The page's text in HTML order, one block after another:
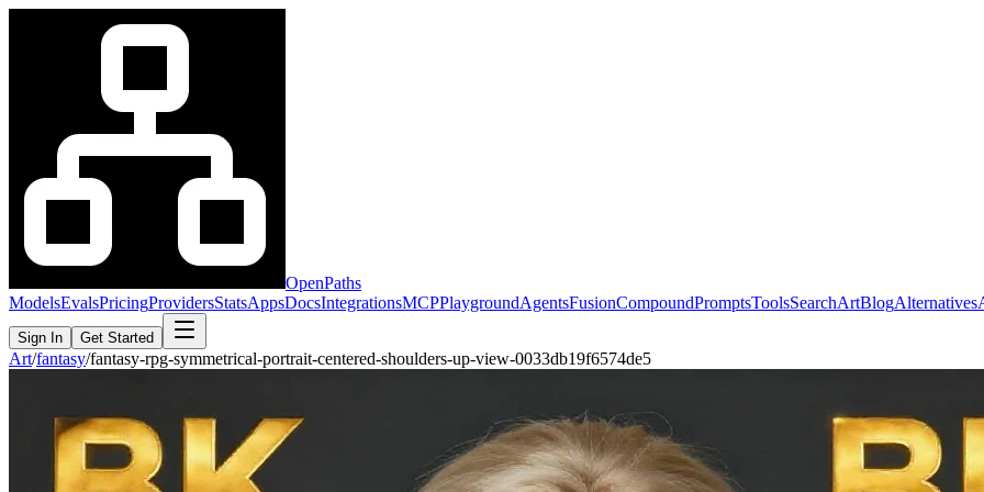
OpenPaths
ModelsEvalsPricingProvidersStatsAppsDocsIntegrationsMCPPlaygroundAgentsFusionCompoundPromptsToolsSearchArtBlogAlternatives
Sign In Get Started
Art/fantasy/fantasy-rpg-symmetrical-portrait-centered-shoulders-up-view-0033db19f6574de5